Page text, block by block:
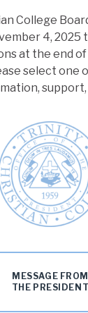
College
4, 2025
at the end
select one
MESSAGE FROM
THE PRESIDENT